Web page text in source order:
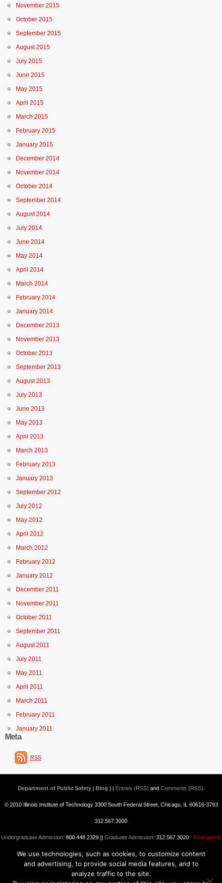
November 2015
October 2015
September 2015
August 2015
July 2015
June 2015
May 2015
April 2015
March 2015
February 2015
January 2015
December 2014
November 2014
October 2014
September 2014
August 2014
July 2014
June 2014
May 2014
April 2014
March 2014
February 2014
January 2014
December 2013
November 2013
October 2013
September 2013
August 2013
July 2013
June 2013
May 2013
April 2013
March 2013
February 2013
January 2013
September 2012
July 2012
May 2012
April 2012
March 2012
February 2012
January 2012
December 2011
November 2011
October 2011
September 2011
August 2011
July 2011
May 2011
April 2011
March 2011
February 2011
January 2011
Meta
RSS
Department of Public Safety | Blog | | Entries (RSS) and Comments (RSS)
© 2010 Illinois Institute of Technology 3300 South Federal Street, Chicago, IL 60616-3793
312.567.3000
Undergraduate Admission: 800.448.2329 || Graduate Admission: 312.567.3020 Emergency
Information||Blogs@IIT
We use technologies, such as cookies, to customize content
and advertising, to provide social media features, and to
analyze traffic to the site.